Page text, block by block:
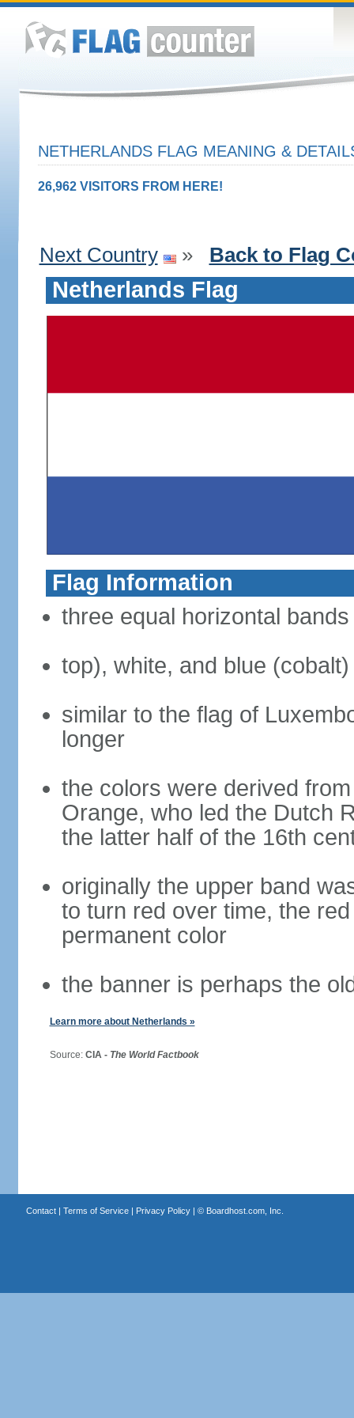
NETHERLANDS FLAG MEANING &
26,962 VISITORS FROM HERE!
Next Country » Back to Flag
Netherlands Flag
Flag Information
three equal horizontal
top), white, and blue (cobalt)
similar to the flag of
longer
the colors were derived
Orange, who led the Dutch
the latter half of the 16th
originally the upper band
to turn red over time, the
permanent color
the banner is perhaps the
Learn more about Netherlands »
Source: CIA - The World Factbook
Contact| Terms of Service| Privacy Policy| © Boardhost.com, Inc.